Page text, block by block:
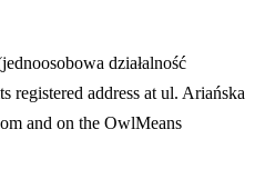
działalność
address at ul. Ariańska
and on the OwlMeans